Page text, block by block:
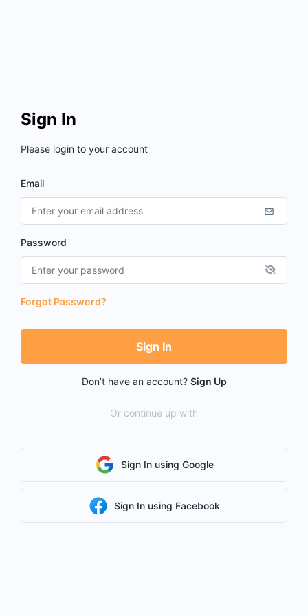
Sign In
Please login to your account
Email
Password
Forgot Password?
Sign In
Don’t have an account? Sign Up
Or continue up with
Sign In using Google
Sign In using Facebook